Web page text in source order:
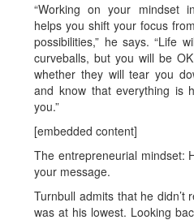
“Working on your mindset
helps you shift your focus
possibilities,” he says. “Life
curveballs, but you will be
whether they will tear you
and know that everything is
you.”
[embedded content]
The entrepreneurial mindset:
your message.
Turnbull admits that he didn’t
was at his lowest. Looking